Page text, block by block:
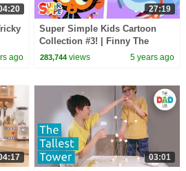
ago
27:19
Super Simple Kids Cartoon
Collection #3! | Finny The
Shark, Bumble Nums + More!
283,744 views 5 years ago
03:01